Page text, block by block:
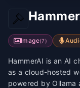
Image(7)
HammerAI is an AI
as a cloud-hosted
powered by Ollama